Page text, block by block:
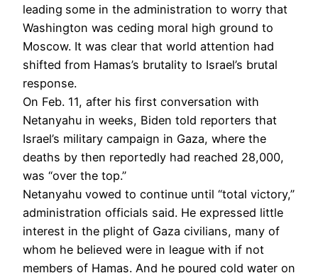
leading some in the administration to worry that
Washington was ceding moral high ground to
Moscow. It was clear that world attention had
shifted from Hamas’s brutality to Israel’s brutal
response.
On Feb. 11, after his first conversation with
Netanyahu in weeks, Biden told reporters that
Israel’s military campaign in Gaza, where the
deaths by then reportedly had reached 28,000,
was “over the top.”
Netanyahu vowed to continue until “total victory,”
administration officials said. He expressed little
interest in the plight of Gaza civilians, many of
whom he believed were in league with if not
members of Hamas. And he poured cold water on